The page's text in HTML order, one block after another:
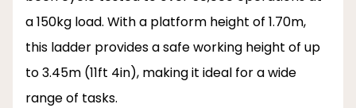
a 150kg load. With a platform height of 1.70m,
this ladder provides a safe working height of up
to 3.45m (11ft 4in), making it ideal for a wide
range of tasks.